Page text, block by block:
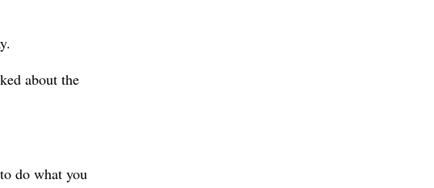
about the
do what you